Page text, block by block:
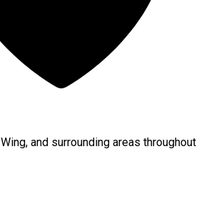
Wing, and surrounding areas throughout